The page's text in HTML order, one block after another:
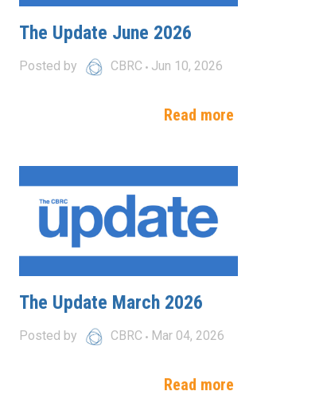
The Update June 2026
Posted by CBRC Jun 10, 2026
Read more
The Update March 2026
Posted by CBRC Mar 04, 2026
Read more